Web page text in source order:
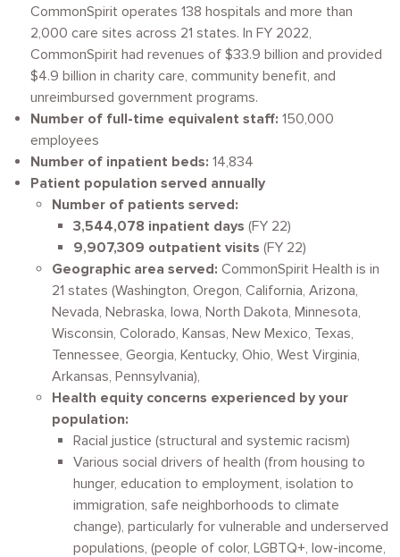
CommonSpirit operates 138 hospitals and more than
2,000 care sites across 21 states. In FY 2022,
CommonSpirit had revenues of $33.9 billion and provided
$4.9 billion in charity care, community benefit, and
unreimbursed government programs.
Number of full-time equivalent staff: 150,000
employees
Number of inpatient beds: 14,834
Patient population served annually
Number of patients served:
3,544,078 inpatient days (FY 22)
9,907,309 outpatient visits (FY 22)
Geographic area served: CommonSpirit Health is in
21 states (Washington, Oregon, California, Arizona,
Nevada, Nebraska, Iowa, North Dakota, Minnesota,
Wisconsin, Colorado, Kansas, New Mexico, Texas,
Tennessee, Georgia, Kentucky, Ohio, West Virginia,
Arkansas, Pennsylvania),
Health equity concerns experienced by your
population:
Racial justice (structural and systemic racism)
Various social drivers of health (from housing to
hunger, education to employment, isolation to
immigration, safe neighborhoods to climate
change), particularly for vulnerable and underserved
populations, (people of color, LGBTQ+, low-income,